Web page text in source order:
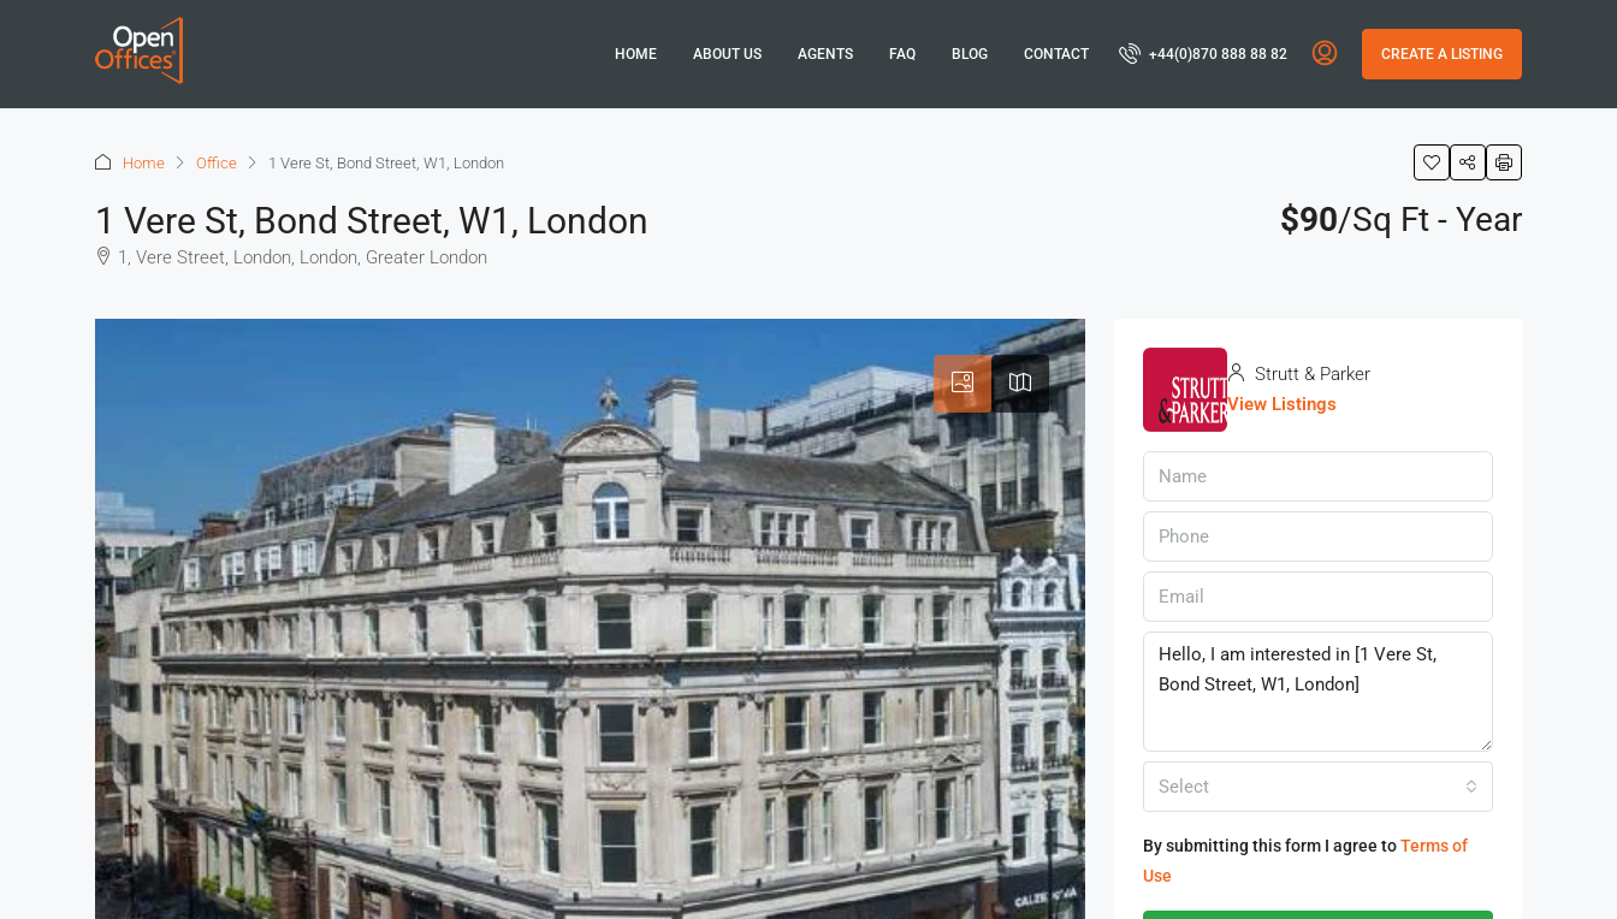
HOME ABOUT US AGENTS FAQ BLOG CONTACT +44(0)870 888 88 82 CREATE A LISTING
Home Office 1 Vere St, Bond Street, W1, London
1 Vere St, Bond Street, W1, London
1, Vere Street, London, London, Greater London
$90/Sq Ft - Year
Strutt & Parker
View Listings
Select
By submitting this form I agree toTerms of
Use